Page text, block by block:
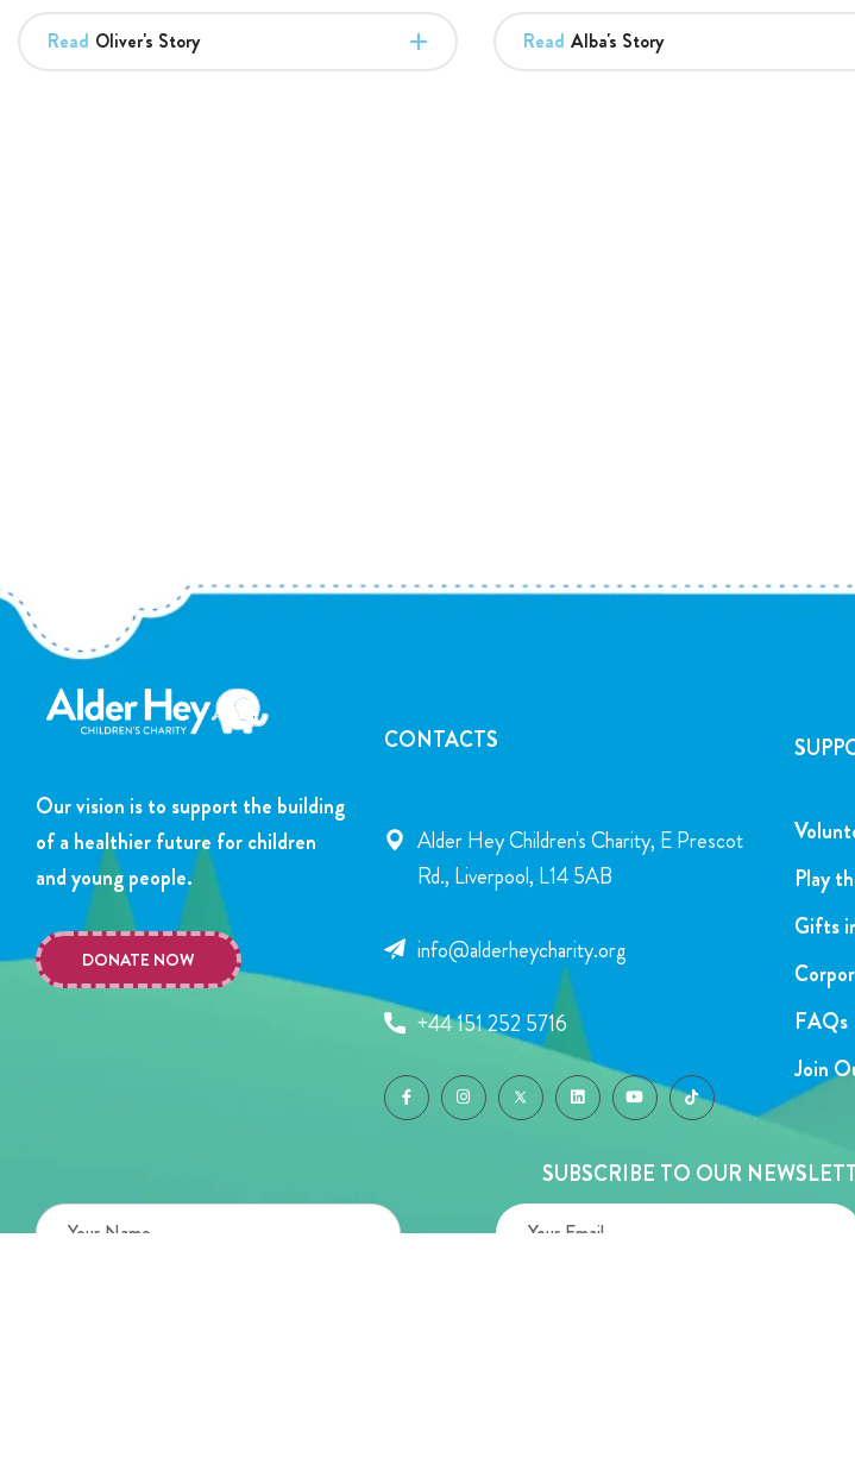
Read Oliver's Story Read Alba's Story
Our vision is to support the building
of a healthier future for children
and young people.
DONATE NOW
CONTACTS
Alder Hey Children's Charity, E Prescot
Rd., Liverpool, L14 5AB
info@alderheycharity.org
+44 151 252 5716
Play
Gifts
FAQs
Join
SUBSCRIBE TO OUR